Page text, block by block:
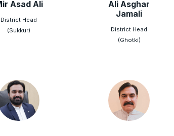
Asad Ali
District Head
(Sukkur)
Ali Asghar
Jamali
District Head
(Ghotki)